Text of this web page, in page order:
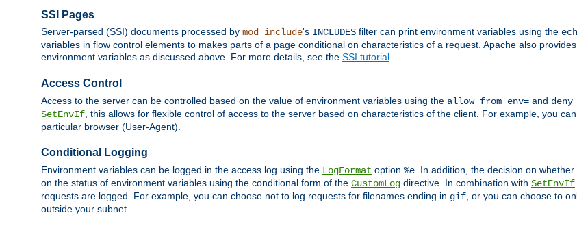
SSI Pages
Server-parsed (SSI) documents processed by mod_include's INCLUDES filter can print environment variables using the
variables in flow control elements to makes parts of a page conditional on characteristics of a request. Apache also
environment variables as discussed above. For more details, see the SSI tutorial.
Access Control
Access to the server can be controlled based on the value of environment variables using the allow from env= and
SetEnvIf , this allows for flexible control of access to the server based on characteristics of the client. For example, you
particular browser (User-Agent).
Conditional Logging
Environment variables can be logged in the access log using the LogFormat option %e . In addition, the decision on
on the status of environment variables using the conditional form of the CustomLog directive. In combination with SetEnvIf
requests are logged. For example, you can choose not to log requests for filenames ending in gif , or you can choose to
outside your subnet.